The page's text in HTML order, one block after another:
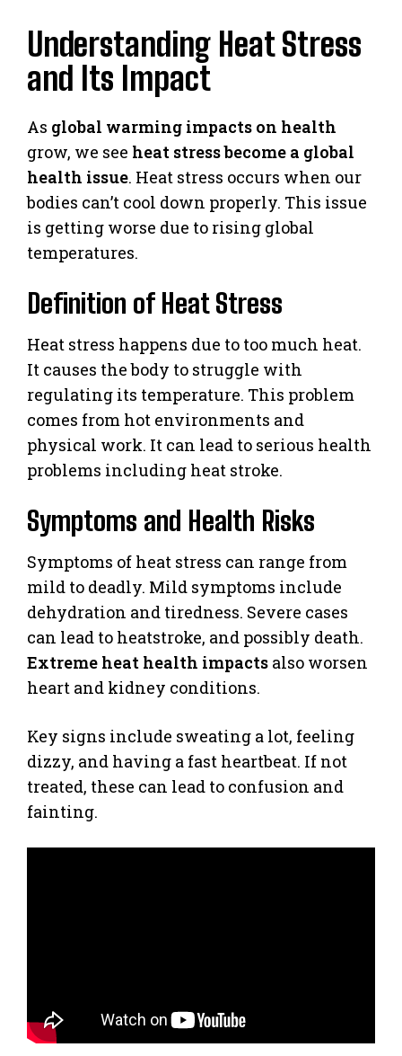
Understanding Heat Stress
and Its Impact
As global warming impacts on health
grow, we see heat stress become a global
health issue. Heat stress occurs when our
bodies can’t cool down properly. This issue
is getting worse due to rising global
temperatures.
Definition of Heat Stress
Heat stress happens due to too much heat.
It causes the body to struggle with
regulating its temperature. This problem
comes from hot environments and
physical work. It can lead to serious health
problems including heat stroke.
Symptoms and Health Risks
Symptoms of heat stress can range from
mild to deadly. Mild symptoms include
dehydration and tiredness. Severe cases
can lead to heatstroke, and possibly death.
Extreme heat health impacts also worsen
heart and kidney conditions.
Key signs include sweating a lot, feeling
dizzy, and having a fast heartbeat. If not
treated, these can lead to confusion and
fainting.